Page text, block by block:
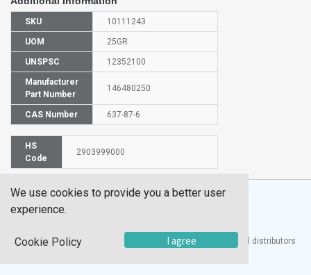
SKU 10111243
UOM 25GR
UNSPSC 12352100
Manufacturer
Part Number
146480250
CAS Number 637-87-6
HS
Code
2903999000
UTECH Products, Inc. is one of the largest manufacturers and distributors
We use cookies to provide you a better user
experience.
Cookie Policy I agree